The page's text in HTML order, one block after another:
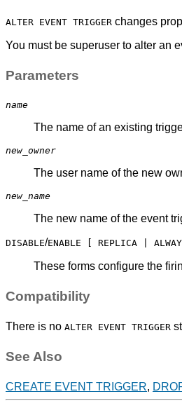
ALTER EVENT TRIGGER changes
You must be superuser to alter an
Parameters
name
The name of an existing
new_owner
The user name of the new
new_name
The new name of the event
DISABLE/ENABLE [ REPLICA |
These forms configure the
Compatibility
There is no ALTER EVENT TRIGGER
See Also
CREATE EVENT TRIGGER,